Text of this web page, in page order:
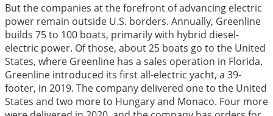
But the companies at the forefront of advancing electric
power remain outside U.S. borders. Annually, Greenline
builds 75 to 100 boats, primarily with hybrid diesel-
electric power. Of those, about 25 boats go to the United
States, where Greenline has a sales operation in Florida.
Greenline introduced its first all-electric yacht, a 39-
footer, in 2019. The company delivered one to the United
States and two more to Hungary and Monaco. Four more